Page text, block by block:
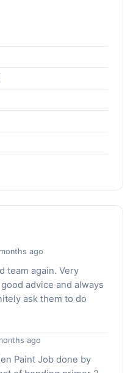
ago
team again. Very
advice and always
ask them to do
ago
Paint Job done by